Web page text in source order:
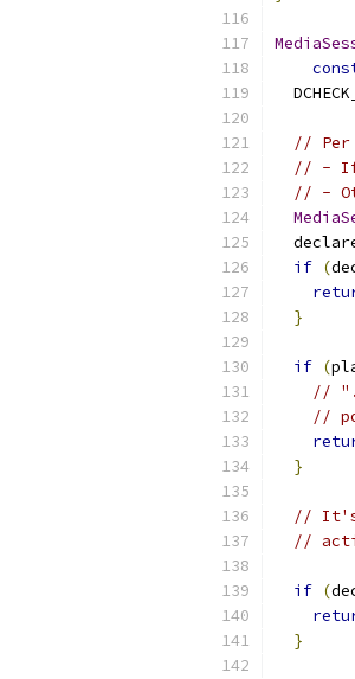
// Per
// - If
// -
if (
}
if (
//
//
}
// It's
//
if (
}